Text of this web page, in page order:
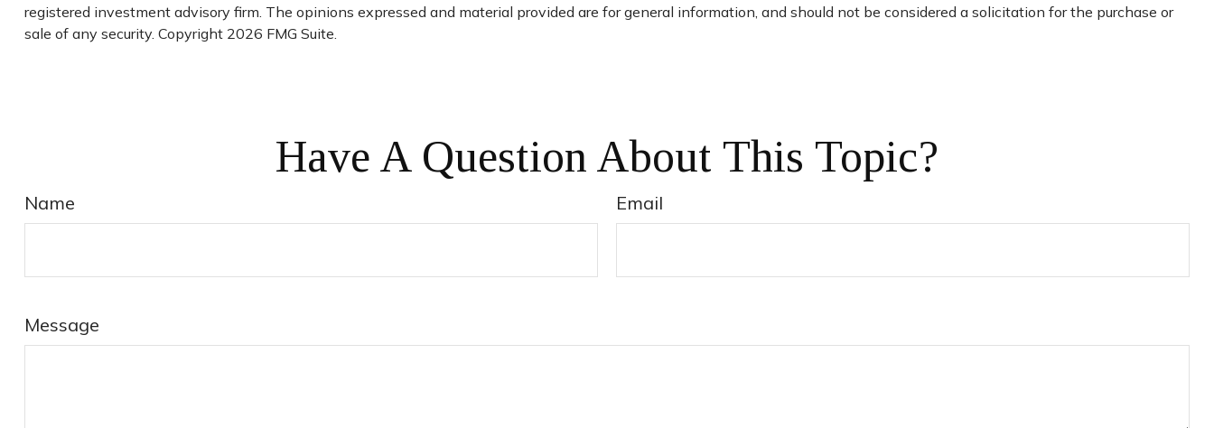
registered investment advisory firm. The opinions expressed and material provided are for general information, and should not be considered a solicitation for the purchase or
sale of any security. Copyright 2026 FMG Suite.
Have A Question About This Topic?
Name Email
Message